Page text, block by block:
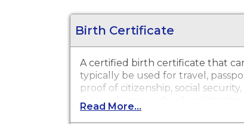
Birth Certificate
A certified birth certificate that
typically be used for travel,
proof of citizenship, social security,
driver's license, school registration,
personal identification and other
Read More...